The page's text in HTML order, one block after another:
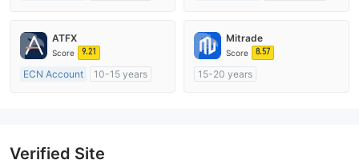
MT4 Full License
MT4 Full License
ATFX
Score 9.21
ECN Account
10-15 years
Mitrade
Score 8.57
15-20 years
Verified Site